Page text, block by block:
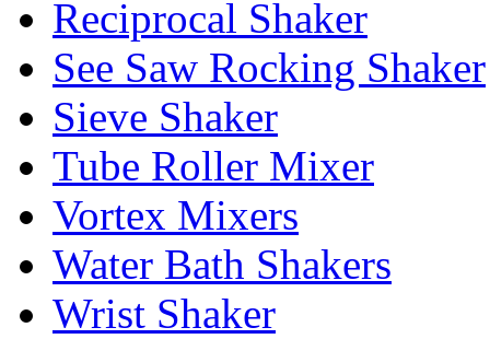
Reciprocal Shaker
See Saw Rocking Shaker
Sieve Shaker
Tube Roller Mixer
Vortex Mixers
Water Bath Shakers
Wrist Shaker